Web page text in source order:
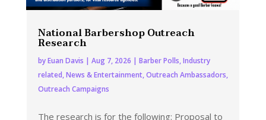
National Barbershop Outreach
Research
byEuan Davis | Aug 7, 2026 | Barber Polls,Industry
related,News & Entertainment,Outreach Ambassadors,
Outreach Campaigns
The research is for the following: Proposal to